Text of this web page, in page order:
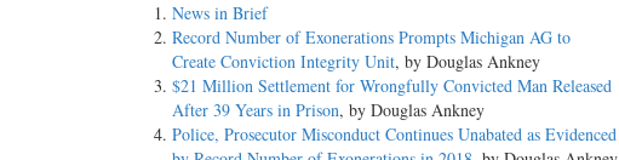
News in Brief
Record Number of Exonerations Prompts Michigan AG to
Create Conviction Integrity Unit, by Douglas Ankney
$21 Million Settlement for Wrongfully Convicted Man Released
After 39 Years in Prison, by Douglas Ankney
Police, Prosecutor Misconduct Continues Unabated as Evidenced